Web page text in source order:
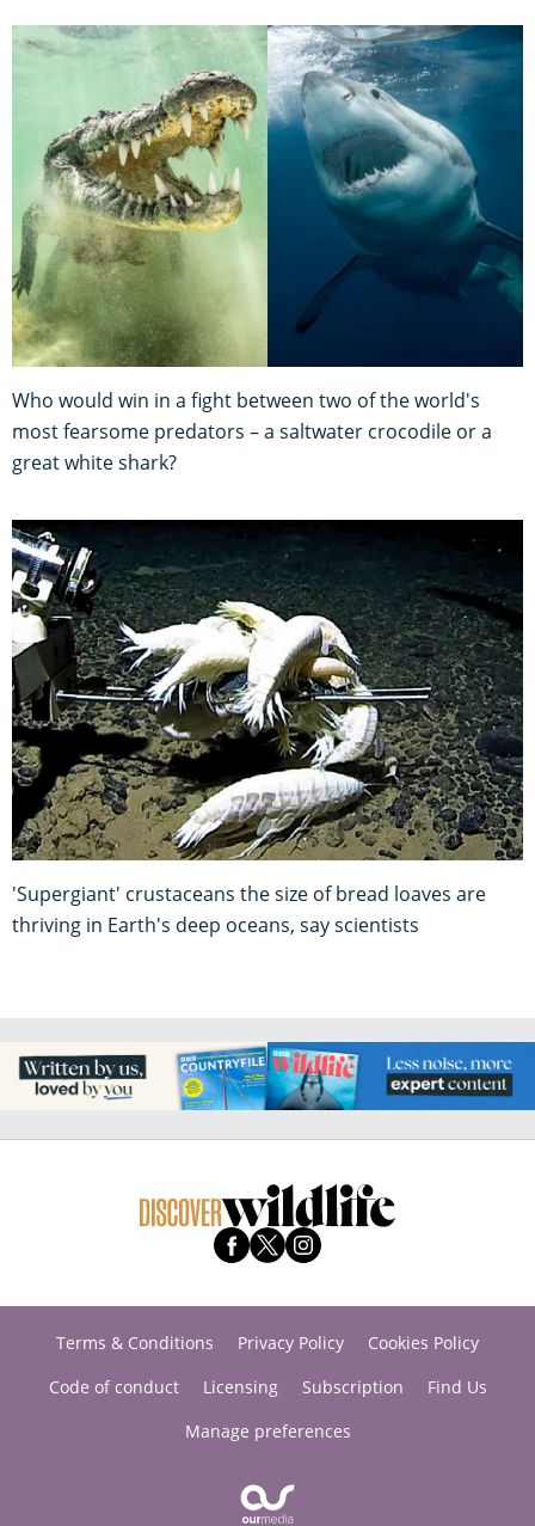
Who would win in a fight between two of the world's
most fearsome predators – a saltwater crocodile or a
great white shark?
'Supergiant' crustaceans the size of bread loaves are
thriving in Earth's deep oceans, say scientists
Terms & Conditions Privacy Policy
Cookies Policy
Code of conduct
Licensing Subscription
Find Us
Manage preferences